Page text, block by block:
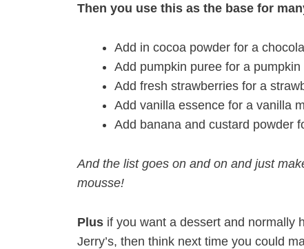
Then you use this as the base for
Add in cocoa powder for a
Add pumpkin puree for a pumpkin
Add fresh strawberries for a
Add vanilla essence for a vanilla
Add banana and custard powder
And the list goes on and on and just
mousse!
Plus if you want a dessert and normally
Jerry’s, then think next time you could